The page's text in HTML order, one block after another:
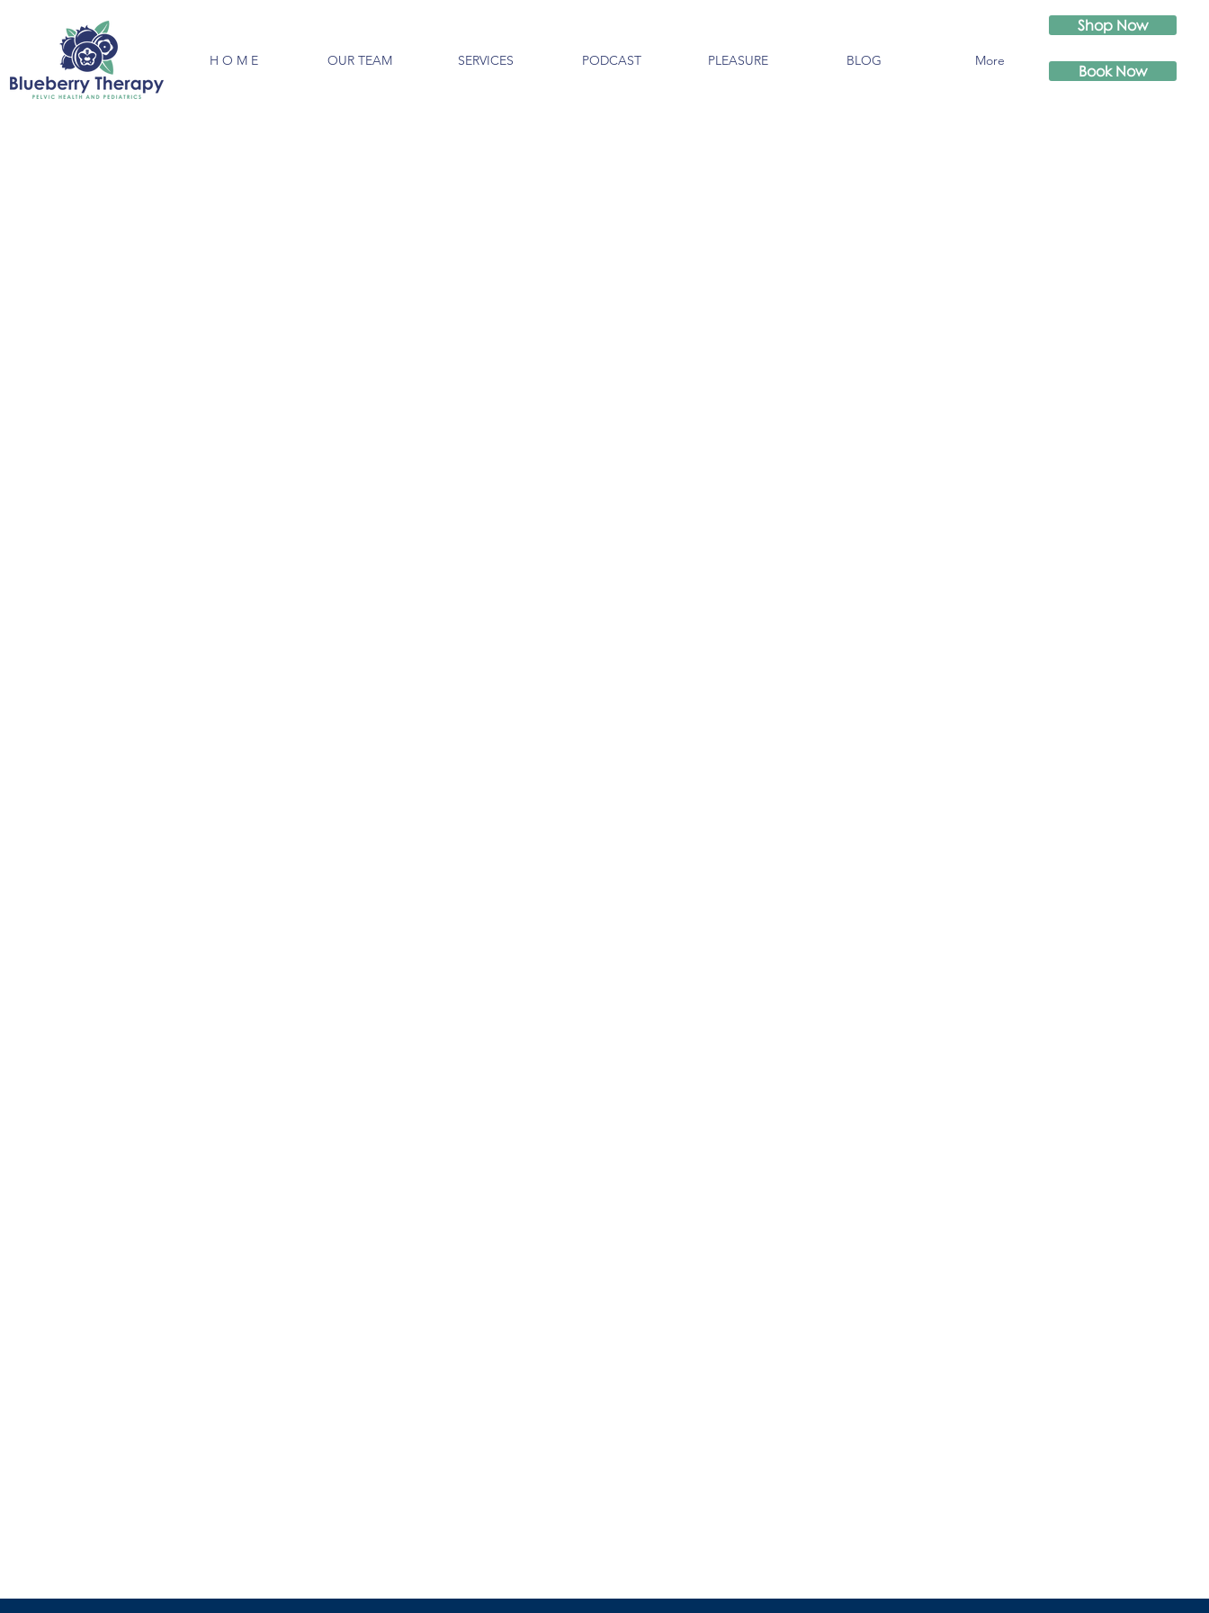
H O M E OUR TEAM SERVICES PODCAST PLEASURE BLOG More
Shop Now
Book Now